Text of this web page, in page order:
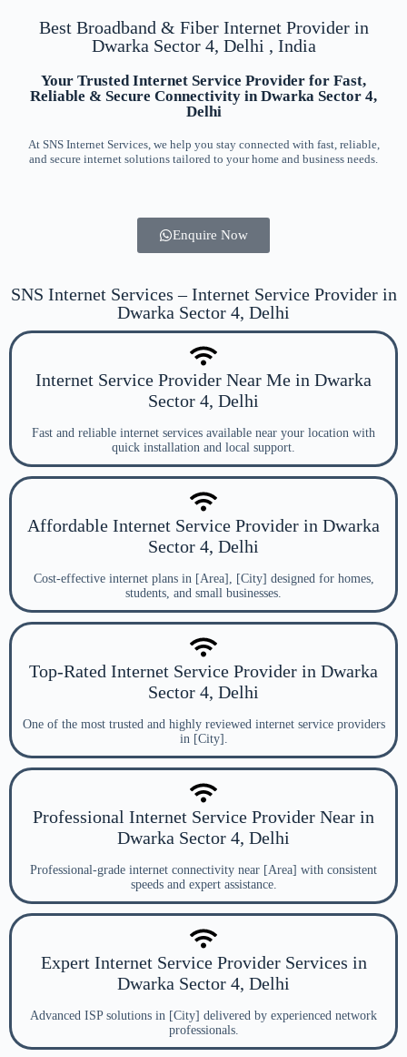
Best Broadband & Fiber Internet Provider in
Dwarka Sector 4, Delhi , India
Your Trusted Internet Service Provider for Fast,
Reliable & Secure Connectivity in Dwarka Sector 4,
Delhi
At SNS Internet Services, we help you stay connected with fast, reliable,
and secure internet solutions tailored to your home and business needs.
Enquire Now
SNS Internet Services – Internet Service Provider in
Dwarka Sector 4, Delhi
Internet Service Provider Near Me in Dwarka
Sector 4, Delhi
Fast and reliable internet services available near your location with
quick installation and local support.
Affordable Internet Service Provider in Dwarka
Sector 4, Delhi
Cost-effective internet plans in [Area], [City] designed for homes,
students, and small businesses.
Top-Rated Internet Service Provider in Dwarka
Sector 4, Delhi
One of the most trusted and highly reviewed internet service providers
in [City].
Professional Internet Service Provider Near in
Dwarka Sector 4, Delhi
Professional-grade internet connectivity near [Area] with consistent
speeds and expert assistance.
Expert Internet Service Provider Services in
Dwarka Sector 4, Delhi
Advanced ISP solutions in [City] delivered by experienced network
professionals.